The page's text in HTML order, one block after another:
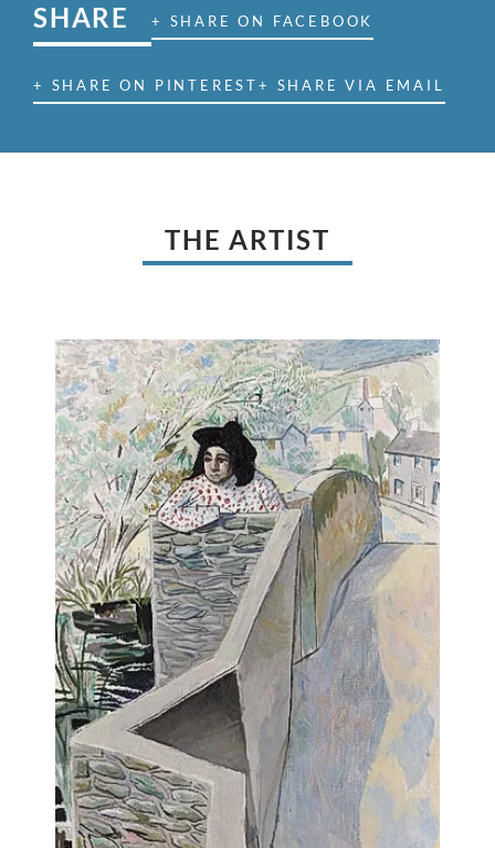
SHARE + SHARE ON FACEBOOK
+ SHARE ON PINTEREST+ SHARE VIA EMAIL
THE ARTIST